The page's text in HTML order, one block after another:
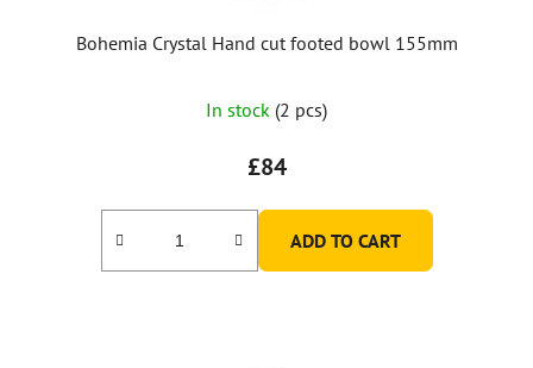
Bohemia Crystal Hand cut footed bowl 155mm
In stock (2 pcs)
£84
ADD TO CART